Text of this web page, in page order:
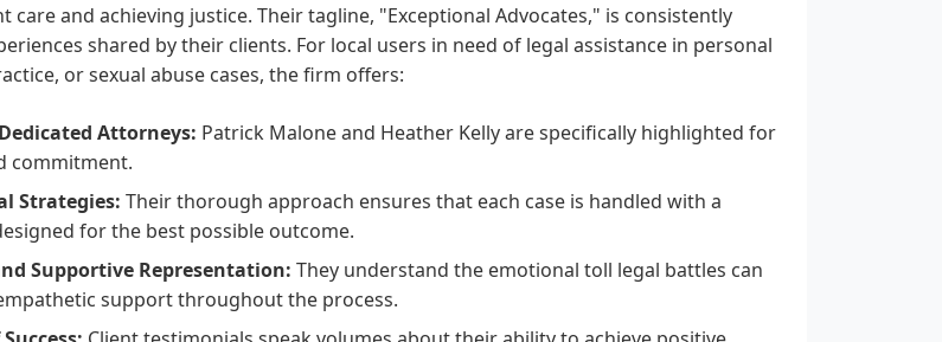
care and achieving justice. Their tagline, "Exceptional Advocates," is consistently
shared by their clients. For local users in need of legal assistance in personal
or sexual abuse cases, the firm offers:
Attorneys: Patrick Malone and Heather Kelly are specifically highlighted for
commitment.
Strategies: Their thorough approach ensures that each case is handled with a
for the best possible outcome.
Supportive Representation: They understand the emotional toll legal battles can
support throughout the process.